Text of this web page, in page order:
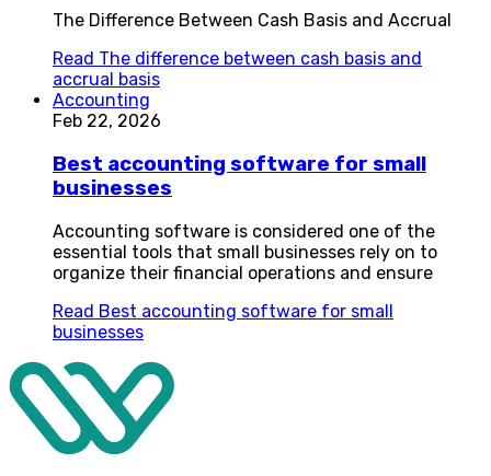
The Difference Between Cash Basis and Accrual
Read The difference between cash basis and
accrual basis
Accounting
Feb 22, 2026
Best accounting software for small
businesses
Accounting software is considered one of the
essential tools that small businesses rely on to
organize their financial operations and ensure
Read Best accounting software for small
businesses